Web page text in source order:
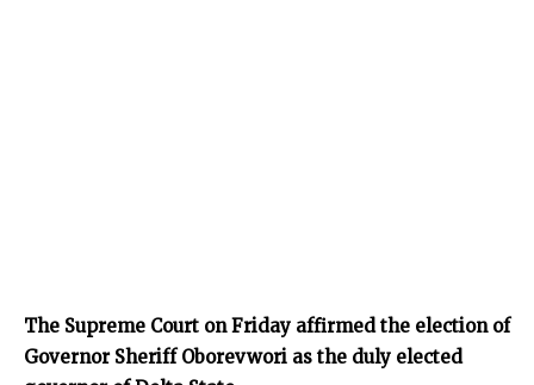
The Supreme Court on Friday affirmed the election of
Governor Sheriff Oborevwori as the duly elected